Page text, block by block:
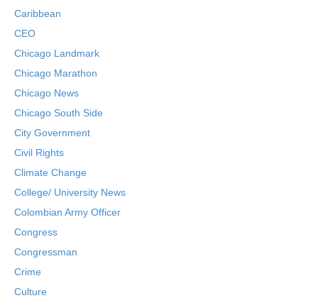
Caribbean
CEO
Chicago Landmark
Chicago Marathon
Chicago News
Chicago South Side
City Government
Civil Rights
Climate Change
College/ University News
Colombian Army Officer
Congress
Congressman
Crime
Culture